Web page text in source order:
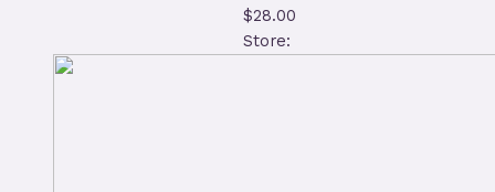
$28.00
Store: